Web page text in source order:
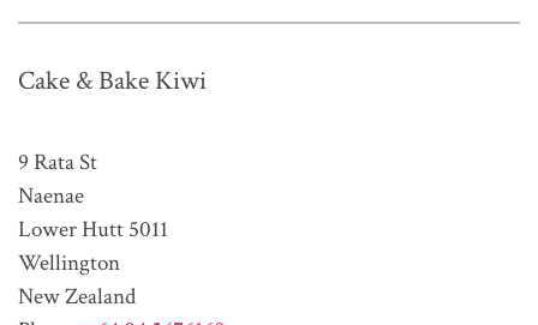
Cake & Bake Kiwi
9 Rata St
Naenae
Lower Hutt 5011
Wellington
New Zealand